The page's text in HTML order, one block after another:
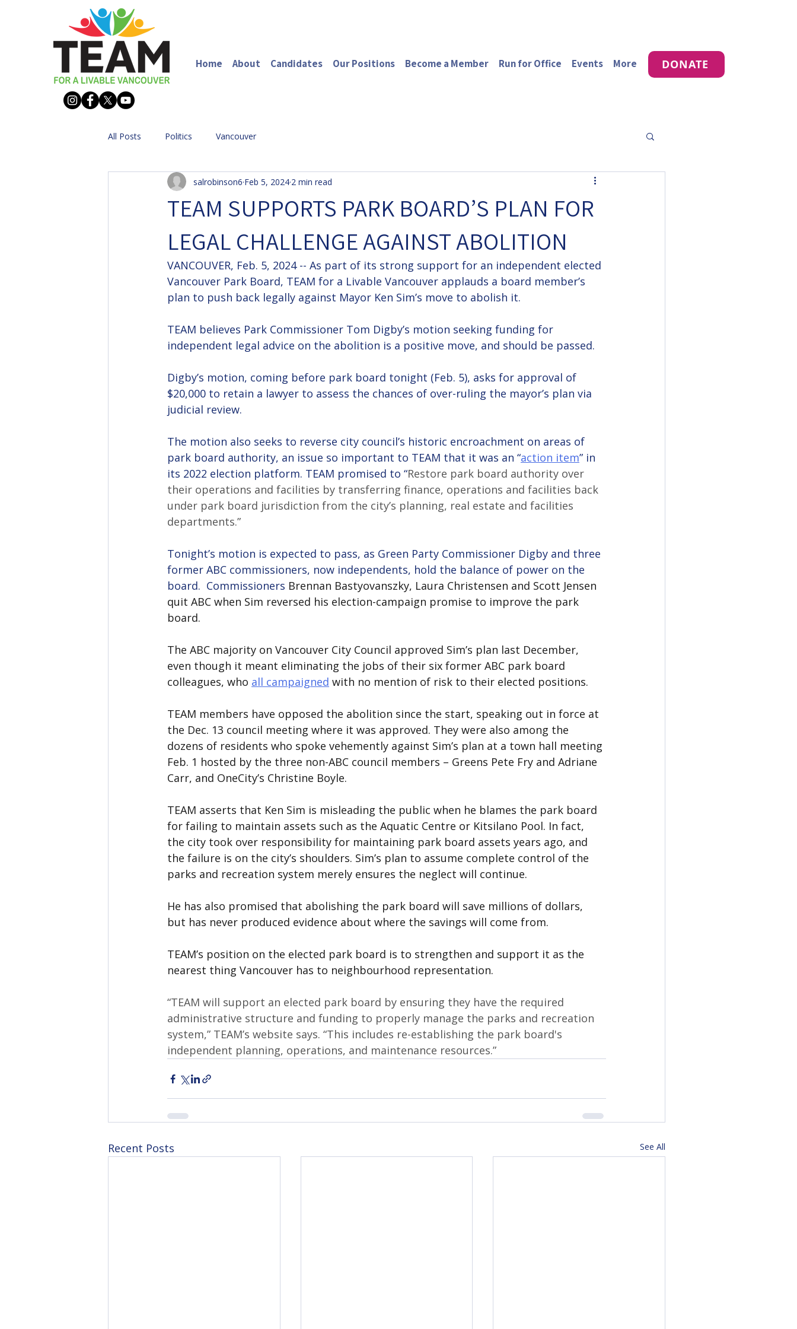
Home About Candidates Our Positions Become a Member Run for Office Events More DONATE
All Posts Politics Vancouver
TEAM SUPPORTS PARK BOARD’S PLAN FOR
LEGAL CHALLENGE AGAINST ABOLITION
salrobinson6 Feb 5, 2024 2 min read
VANCOUVER, Feb. 5, 2024 -- As part of its strong support for an independent elected
Vancouver Park Board, TEAM for a Livable Vancouver applauds a board member’s
plan to push back legally against Mayor Ken Sim’s move to abolish it.
TEAM believes Park Commissioner Tom Digby’s motion seeking funding for
independent legal advice on the abolition is a positive move, and should be passed.
Digby’s motion, coming before park board tonight (Feb. 5), asks for approval of
$20,000 to retain a lawyer to assess the chances of over-ruling the mayor’s plan via
judicial review.
The motion also seeks to reverse city council’s historic encroachment on areas of
park board authority, an issue so important to TEAM that it was an “action item” in
its 2022 election platform. TEAM promised to “Restore park board authority over
their operations and facilities by transferring finance, operations and facilities back
under park board jurisdiction from the city’s planning, real estate and facilities
departments.”
Tonight’s motion is expected to pass, as Green Party Commissioner Digby and three
former ABC commissioners, now independents, hold the balance of power on the
board.  Commissioners Brennan Bastyovanszky, Laura Christensen and Scott Jensen
quit ABC when Sim reversed his election-campaign promise to improve the park
board.
The ABC majority on Vancouver City Council approved Sim’s plan last December,
even though it meant eliminating the jobs of their six former ABC park board
colleagues, who all campaigned with no mention of risk to their elected positions.
TEAM members have opposed the abolition since the start, speaking out in force at
the Dec. 13 council meeting where it was approved. They were also among the
dozens of residents who spoke vehemently against Sim’s plan at a town hall meeting
Feb. 1 hosted by the three non-ABC council members – Greens Pete Fry and Adriane
Carr, and OneCity’s Christine Boyle.
TEAM asserts that Ken Sim is misleading the public when he blames the park board
for failing to maintain assets such as the Aquatic Centre or Kitsilano Pool. In fact,
the city took over responsibility for maintaining park board assets years ago, and
the failure is on the city’s shoulders. Sim’s plan to assume complete control of the
parks and recreation system merely ensures the neglect will continue.
He has also promised that abolishing the park board will save millions of dollars,
but has never produced evidence about where the savings will come from.
TEAM’s position on the elected park board is to strengthen and support it as the
nearest thing Vancouver has to neighbourhood representation.
“TEAM will support an elected park board by ensuring they have the required
administrative structure and funding to properly manage the parks and recreation
system,” TEAM’s website says. “This includes re-establishing the park board's
independent planning, operations, and maintenance resources.”
Recent Posts See All